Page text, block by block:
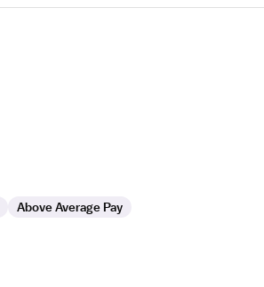
Above Average Pay